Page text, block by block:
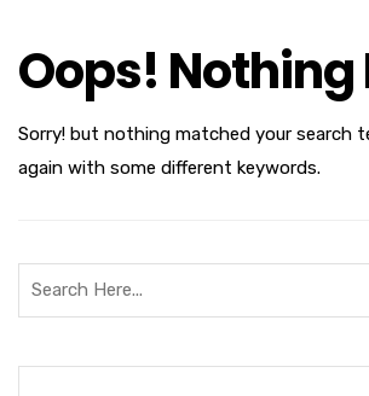
Oops! Nothing
Sorry! but nothing matched your search
again with some different keywords.